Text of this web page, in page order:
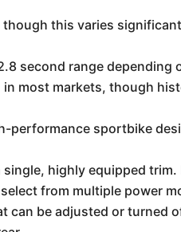
this varies
second range depending
most markets, though
performance sportbike
highly equipped
from multiple power
can be adjusted or turned